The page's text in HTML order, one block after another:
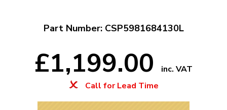
Part Number: CSP5981684130L
£1,199.00
inc. VAT
Call for Lead Time